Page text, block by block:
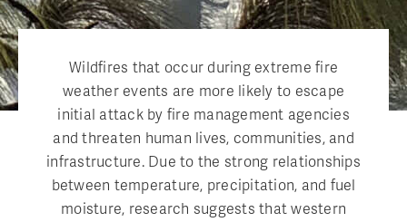
Wildfires that occur during extreme fire
weather events are more likely to escape
initial attack by fire management agencies
and threaten human lives, communities, and
infrastructure. Due to the strong relationships
between temperature, precipitation, and fuel
moisture, research suggests that western